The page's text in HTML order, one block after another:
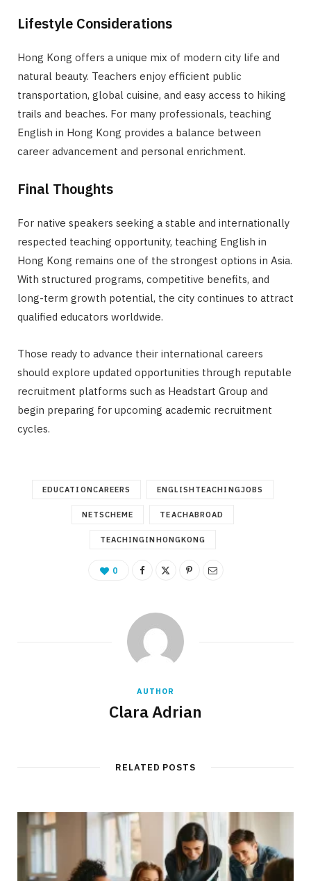
Lifestyle Considerations
Hong Kong offers a unique mix of modern city life and
natural beauty. Teachers enjoy efficient public
transportation, global cuisine, and easy access to hiking
trails and beaches. For many professionals, teaching
English in Hong Kong provides a balance between
career advancement and personal enrichment.
Final Thoughts
For native speakers seeking a stable and internationally
respected teaching opportunity, teaching English in
Hong Kong remains one of the strongest options in Asia.
With structured programs, competitive benefits, and
long-term growth potential, the city continues to attract
qualified educators worldwide.
Those ready to advance their international careers
should explore updated opportunities through reputable
recruitment platforms such as Headstart Group and
begin preparing for upcoming academic recruitment
cycles.
EDUCATIONCAREERS ENGLISHTEACHINGJOBS
NETSCHEME TEACHABROAD
TEACHINGINHONGKONG
0
AUTHOR
Clara Adrian
RELATED POSTS